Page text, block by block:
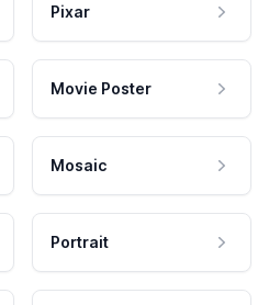
Pixar
Movie Poster
Mosaic
Portrait